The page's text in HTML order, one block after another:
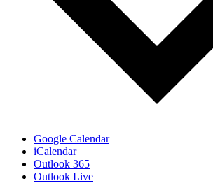
Google Calendar
iCalendar
Outlook 365
Outlook Live